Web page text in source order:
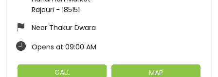
Rajauri - 185151
Near Thakur Dwara
Opens at 09:00 AM
CALL MAP